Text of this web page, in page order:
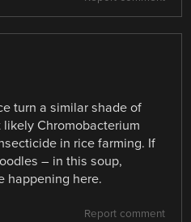
turn a similar shade of
Chromobacterium
in rice farming. If
– in this soup,
happening here.
Report comment